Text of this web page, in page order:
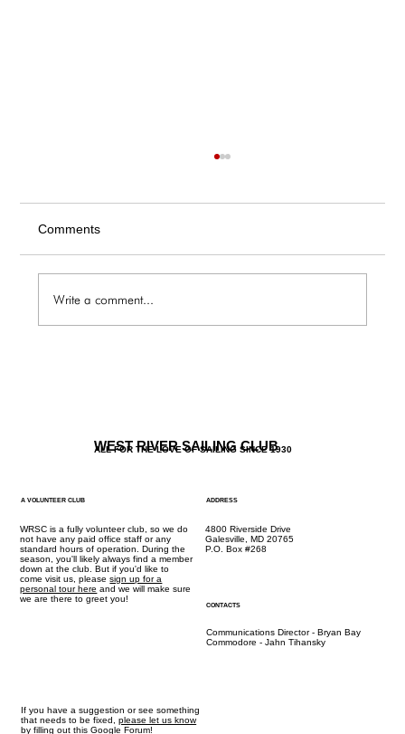
The Galley / Friday 6.5 Menu
Comments
Write a comment...
WEST RIVER SAILING CLUB
ALL FOR THE LOVE OF SAILING SINCE 1930
A VOLUNTEER CLUB
WRSC is a fully volunteer club, so we do
not have any paid office staff or any
standard hours of operation. During the
season, you'll likely always find a member
down at the club. But if you'd like to
come visit us, pleasesign up for a
personal tour here and we will make sure
we are there to greet you!
ADDRESS
4800 Riverside Drive
Galesville, MD 20765
P.O. Box #268
CONTACTS
Communications Director - Bryan Bay
Commodore - Jahn Tihansky
If you have a suggestion or see something
that needs to be fixed,please let us know
byfilling out this Google Forum!